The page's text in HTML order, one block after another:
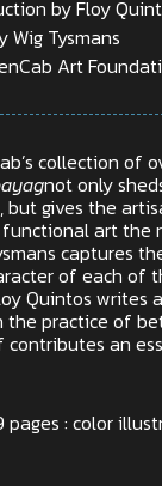
by Floy
Tysmans
Art
collection of
not only
but gives the
art the
captures
of each of
Quintos writes
practice of
contributes an
pages : color